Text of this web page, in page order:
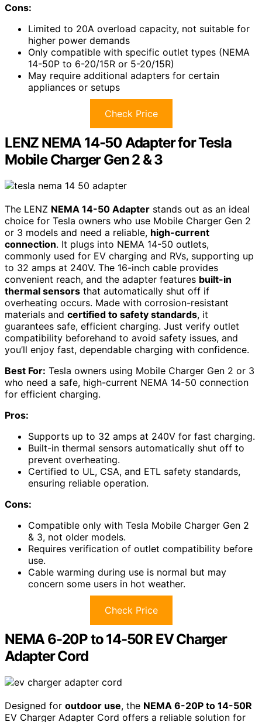
Cons:
Limited to 20A overload capacity, not suitable for
higher power demands
Only compatible with specific outlet types (NEMA
14-50P to 6-20/15R or 5-20/15R)
May require additional adapters for certain
appliances or setups
Check Price
LENZ NEMA 14-50 Adapter for Tesla
Mobile Charger Gen 2 & 3
The LENZ NEMA 14-50 Adapter stands out as an ideal
choice for Tesla owners who use Mobile Charger Gen 2
or 3 models and need a reliable, high-current
connection. It plugs into NEMA 14-50 outlets,
commonly used for EV charging and RVs, supporting up
to 32 amps at 240V. The 16-inch cable provides
convenient reach, and the adapter features built-in
thermal sensors that automatically shut off if
overheating occurs. Made with corrosion-resistant
materials and certified to safety standards, it
guarantees safe, efficient charging. Just verify outlet
compatibility beforehand to avoid safety issues, and
you’ll enjoy fast, dependable charging with confidence.
Best For: Tesla owners using Mobile Charger Gen 2 or 3
who need a safe, high-current NEMA 14-50 connection
for efficient charging.
Pros:
Supports up to 32 amps at 240V for fast charging.
Built-in thermal sensors automatically shut off to
prevent overheating.
Certified to UL, CSA, and ETL safety standards,
ensuring reliable operation.
Cons:
Compatible only with Tesla Mobile Charger Gen 2
& 3, not older models.
Requires verification of outlet compatibility before
use.
Cable warming during use is normal but may
concern some users in hot weather.
Check Price
NEMA 6-20P to 14-50R EV Charger
Adapter Cord
Designed for outdoor use, the NEMA 6-20P to 14-50R
EV Charger Adapter Cord offers a reliable solution for